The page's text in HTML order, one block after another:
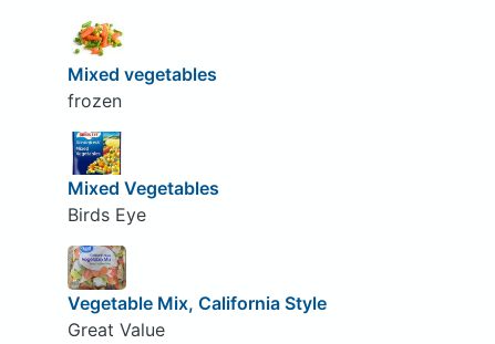
Mixed vegetables
frozen
Mixed Vegetables
Birds Eye
Vegetable Mix, California Style
Great Value